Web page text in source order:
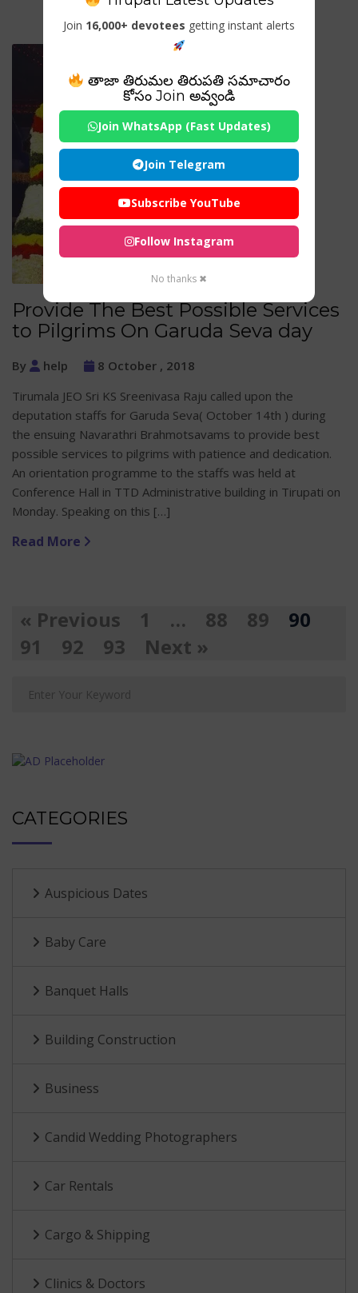
Provide The Best Possible Services
to Pilgrims On Garuda Seva day
By help
8 October , 2018
Tirumala JEO Sri KS Sreenivasa Raju called upon the
deputation staffs for Garuda Seva( October 14th ) during
the ensuing Navarathri Brahmotsavams to provide best
possible services to pilgrims with patience and dedication.
An orientation programme to the staffs was held at
Conference Hall in TTD Administrative building in Tirupati on
Monday. Speaking on this […]
Read More
« Previous 1 … 88 89
90
91
92 93 Next »
CATEGORIES
Auspicious Dates
Baby Care
Banquet Halls
Building Construction
Business
Candid Wedding Photographers
Car Rentals
Cargo & Shipping
Clinics & Doctors
Join 16,000+ devotees getting instant alerts
తాజా తిరుమల తిరుపతి సమాచారం
కోసం Join అవ్వండి
Join WhatsApp (Fast Updates)
Join Telegram
Subscribe YouTube
Follow Instagram
No thanks ✖